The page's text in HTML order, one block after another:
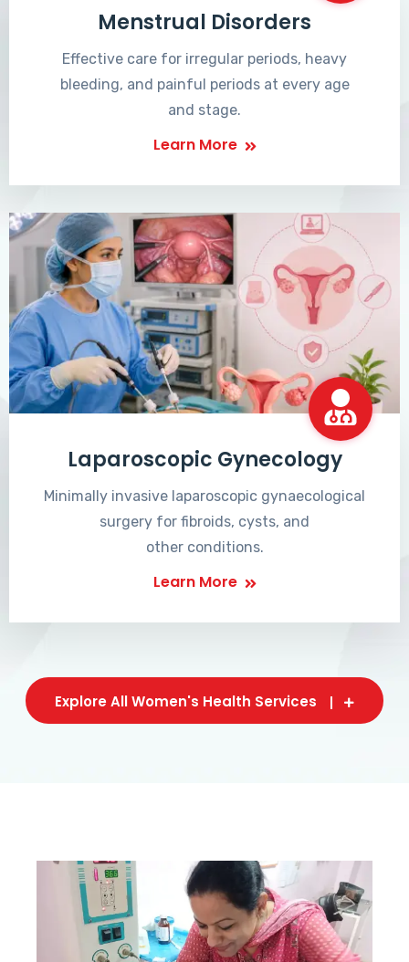
Menstrual Disorders
Effective care for irregular periods, heavy
bleeding, and painful periods at every age
and stage.
Learn More
Laparoscopic Gynecology
Minimally invasive laparoscopic gynaecological
surgery for fibroids, cysts, and
other conditions.
Learn More
Explore All Women's Health Services